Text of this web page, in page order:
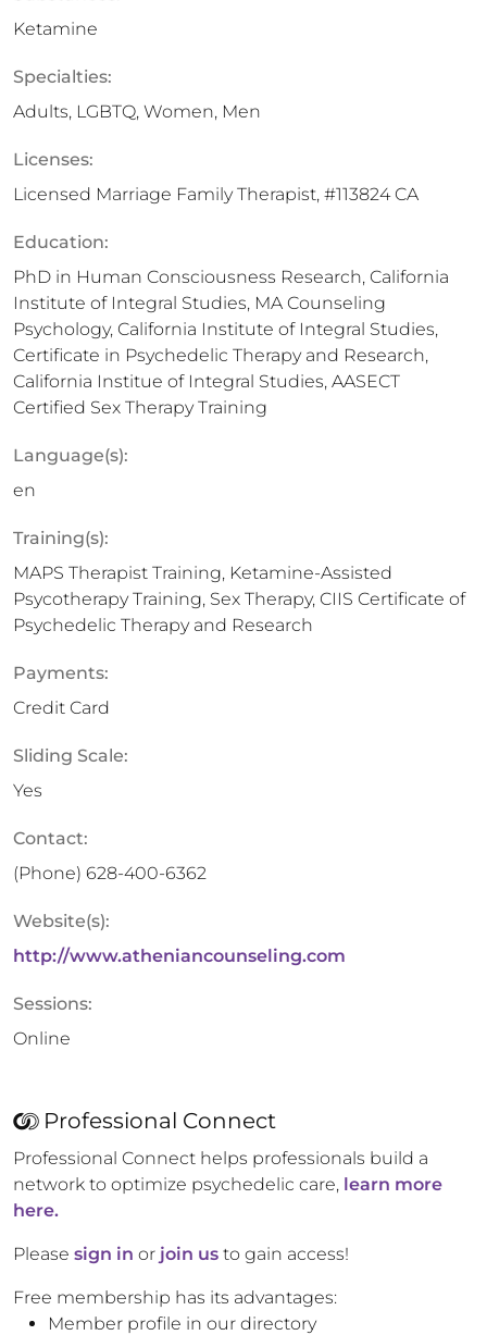
Ketamine
Specialties:
Adults, LGBTQ, Women, Men
Licenses:
Licensed Marriage Family Therapist, #113824 CA
Education:
PhD in Human Consciousness Research, California
Institute of Integral Studies, MA Counseling
Psychology, California Institute of Integral Studies,
Certificate in Psychedelic Therapy and Research,
California Institue of Integral Studies, AASECT
Certified Sex Therapy Training
Language(s):
en
Training(s):
MAPS Therapist Training, Ketamine-Assisted
Psycotherapy Training, Sex Therapy, CIIS Certificate of
Psychedelic Therapy and Research
Payments:
Credit Card
Sliding Scale:
Yes
Contact:
(Phone) 628-400-6362
Website(s):
http://www.atheniancounseling.com
Sessions:
Online
Professional Connect
Professional Connect helps professionals build a
network to optimize psychedelic care, learn more
here.
Please sign in or join us to gain access!
Free membership has its advantages:
Member profile in our directory